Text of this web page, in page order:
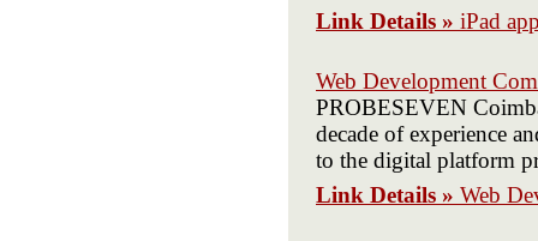
Link Details » iPad
Web Development
PROBESEVEN
decade of experience
to the digital platform
Link Details » Web